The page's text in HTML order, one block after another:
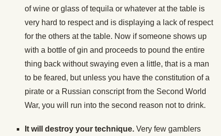
of wine or glass of tequila or whatever at the table is
very hard to respect and is displaying a lack of respect
for the others at the table. Now if someone shows up
with a bottle of gin and proceeds to pound the entire
thing back without swaying even a little, that is a man
to be feared, but unless you have the constitution of a
pirate or a Russian conscript from the Second World
War, you will run into the second reason not to drink.
It will destroy your technique. Very few gamblers